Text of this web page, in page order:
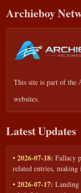
Archieboy
This site is part of the
websites.
Latest Updates
• 2026-07-18: Fallacy
related entries, making
• 2026-07-17: Landing